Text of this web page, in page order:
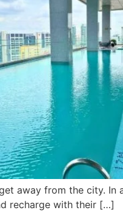
away from the city. In
recharge with their […]